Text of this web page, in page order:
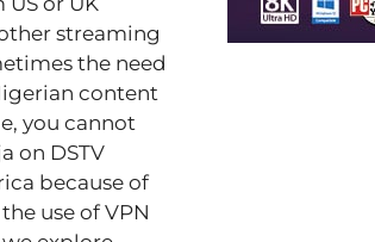
streaming
the need
content
you cannot
on DSTV
because of
use of VPN